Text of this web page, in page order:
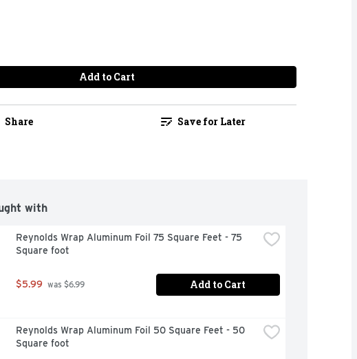
Add to Cart
Share Save for Later
with
Reynolds Wrap Aluminum Foil 75 Square Feet - 75
Square foot
$5.99 was $6.99 Add to Cart
Reynolds Wrap Aluminum Foil 50 Square Feet - 50
Square foot